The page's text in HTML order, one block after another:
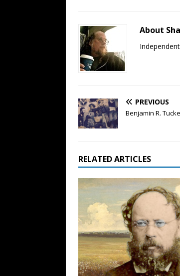
About
PREVIOUS
Benjamin R.
RELATED ARTICLES